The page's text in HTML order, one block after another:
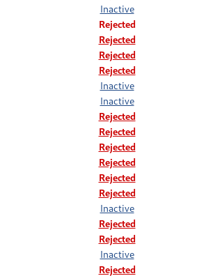
Inactive
Rejected
Rejected
Rejected
Rejected
Inactive
Inactive
Rejected
Rejected
Rejected
Rejected
Rejected
Rejected
Inactive
Rejected
Rejected
Inactive
Rejected